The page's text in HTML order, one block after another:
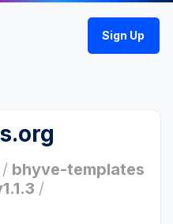
Sign Up
/ bhyve-templates
/